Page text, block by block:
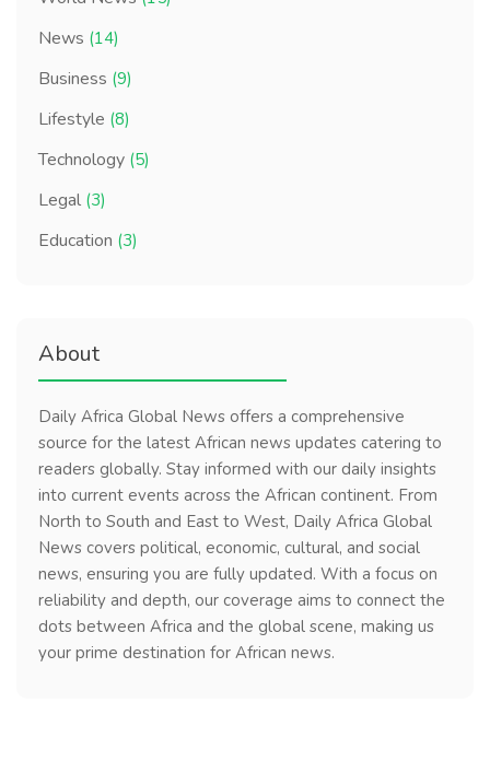
News (14)
Business (9)
Lifestyle (8)
Technology (5)
Legal (3)
Education (3)
About
Daily Africa Global News offers a comprehensive
source for the latest African news updates catering to
readers globally. Stay informed with our daily insights
into current events across the African continent. From
North to South and East to West, Daily Africa Global
News covers political, economic, cultural, and social
news, ensuring you are fully updated. With a focus on
reliability and depth, our coverage aims to connect the
dots between Africa and the global scene, making us
your prime destination for African news.